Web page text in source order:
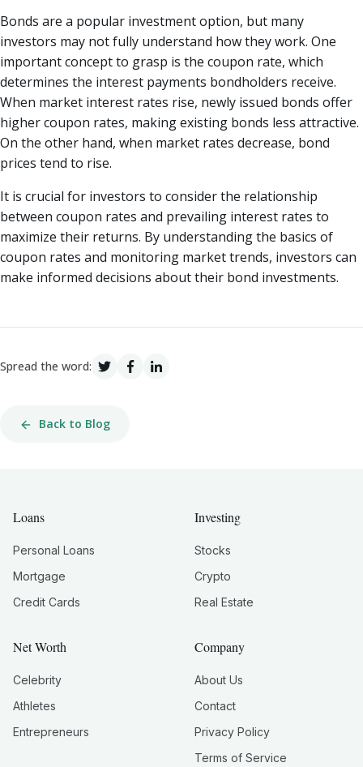
Bonds are a popular investment option, but many
investors may not fully understand how they work. One
important concept to grasp is the coupon rate, which
determines the interest payments bondholders receive.
When market interest rates rise, newly issued bonds offer
higher coupon rates, making existing bonds less attractive.
On the other hand, when market rates decrease, bond
prices tend to rise.
It is crucial for investors to consider the relationship
between coupon rates and prevailing interest rates to
maximize their returns. By understanding the basics of
coupon rates and monitoring market trends, investors can
make informed decisions about their bond investments.
Spread the word:
Back to Blog
Loans
Personal Loans
Mortgage
Credit Cards
Investing
Stocks
Crypto
Real Estate
Net Worth
Celebrity
Athletes
Entrepreneurs
Company
About Us
Contact
Privacy Policy
Terms of Service